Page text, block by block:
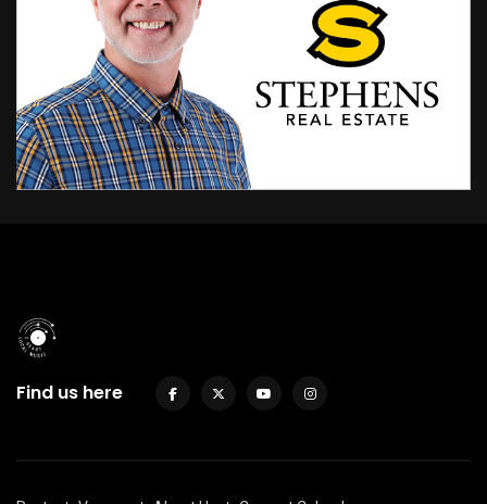
Find us here